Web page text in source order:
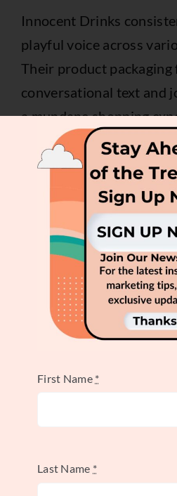
Innocent Drinks
playful voice across
Their product packaging
conversational text and
a mundane shopping
lighthearted encounter.
offer witty observations
further solidifying the
personality. Email
messages from friends,
personalized and
website copy maintains
explaining products in
terms. This consistent
customer loyalty.
Actionable
First Name *
Last Name *